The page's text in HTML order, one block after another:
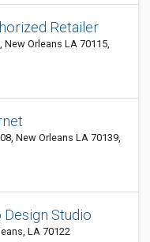
Retailer
New Orleans LA 70115,
New Orleans LA 70139,
Design Studio
LA 70122